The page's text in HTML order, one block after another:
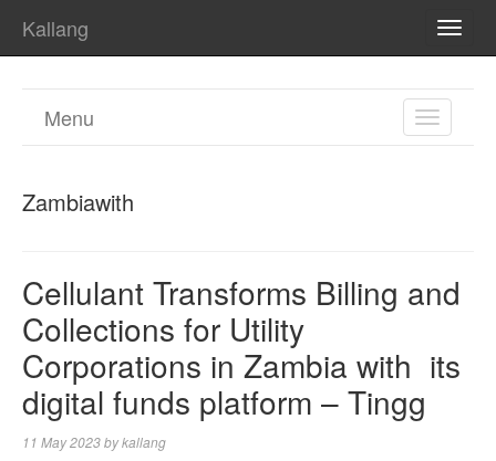
Kallang
TOGGLE
Menu
Zambiawith
Cellulant Transforms Billing and
Collections for Utility
Corporations in Zambia with its
digital funds platform – Tingg
11 May 2023bykallang